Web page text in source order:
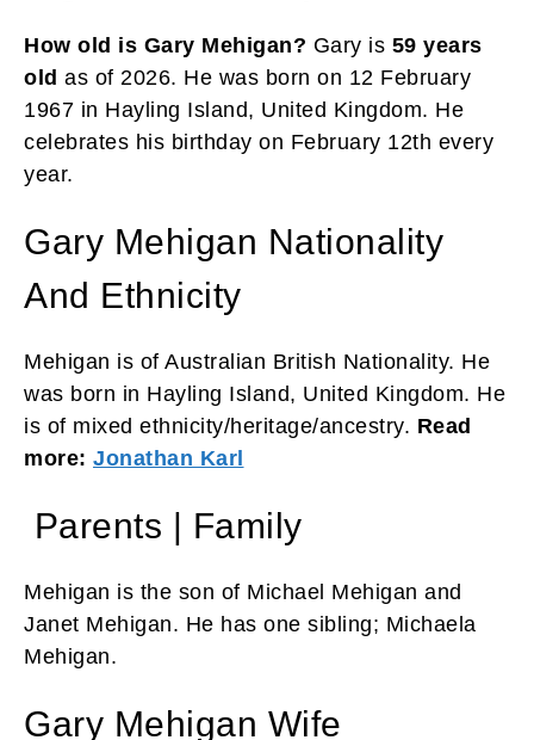
How old is Gary Mehigan? Gary is 59 years
old as of 2026. He was born on 12 February
1967 in Hayling Island, United Kingdom. He
celebrates his birthday on February 12th every
year.
Gary Mehigan Nationality
And Ethnicity
Mehigan is of Australian British Nationality. He
was born in Hayling Island, United Kingdom. He
is of mixed ethnicity/heritage/ancestry. Read
more: Jonathan Karl
Parents | Family
Mehigan is the son of Michael Mehigan and
Janet Mehigan. He has one sibling; Michaela
Mehigan.
Gary Mehigan Wife